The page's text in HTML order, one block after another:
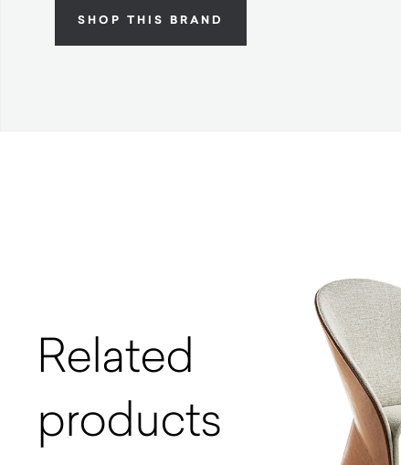
SHOP THIS BRAND
Related
products